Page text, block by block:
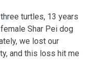
turtles, 13 years
Shar Pei dog
we lost our
and this loss hit me